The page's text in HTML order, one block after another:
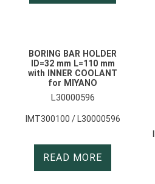
BORING BAR HOLDER
ID=32 mm L=110 mm
with INNER COOLANT
for MIYANO
L30000596
IMT300100 / L30000596
READ MORE